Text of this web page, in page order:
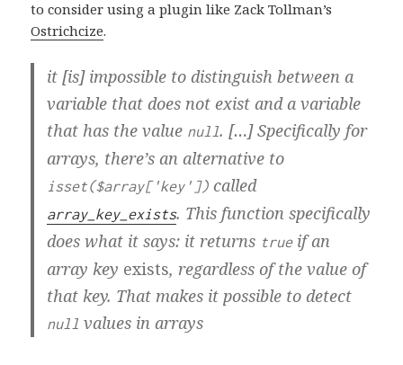
to consider using a plugin like Zack Tollman’s
Ostrichcize.
it [is] impossible to distinguish between a
variable that does not exist and a variable
that has the value null. […] Specifically for
arrays, there’s an alternative to
isset($array['key']) called
array_key_exists. This function specifically
does what it says: it returns trueif an
array key exists, regardless of the value of
that key. That makes it possible to detect
null values in arrays